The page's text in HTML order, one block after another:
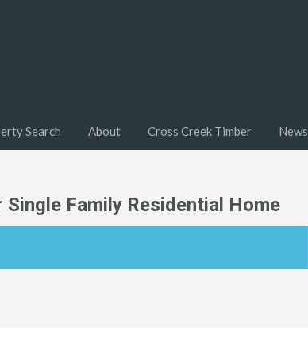
Search About Cross Creek Timber News
Family Residential Home